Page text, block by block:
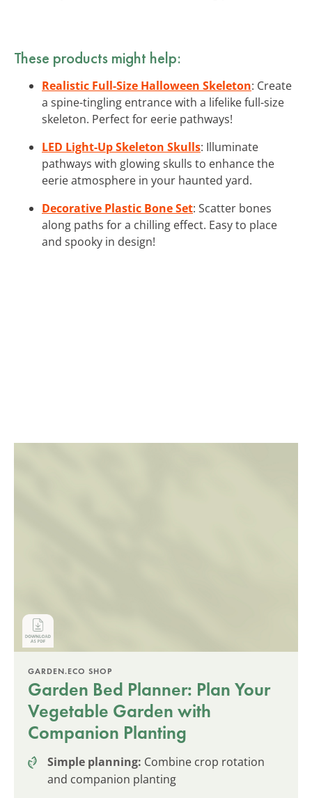
These products might help:
Realistic Full-Size Halloween Skeleton: Create
a spine-tingling entrance with a lifelike full-size
skeleton. Perfect for eerie pathways!
LED Light-Up Skeleton Skulls: Illuminate
pathways with glowing skulls to enhance the
eerie atmosphere in your haunted yard.
Decorative Plastic Bone Set: Scatter bones
along paths for a chilling effect. Easy to place
and spooky in design!
GARDEN.ECO SHOP
Garden Bed Planner: Plan Your
Vegetable Garden with
Companion Planting
Simple planning: Combine crop rotation
and companion planting